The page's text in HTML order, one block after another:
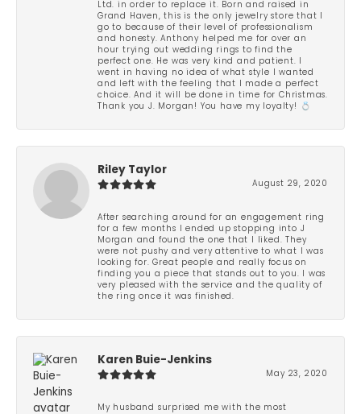
Ltd. in order to replace it. Born and raised in
Grand Haven, this is the only jewelry store that I
go to because of their level of professionalism
and honesty. Anthony helped me for over an
hour trying out wedding rings to find the
perfect one. He was very kind and patient. I
went in having no idea of what style I wanted
and left with the feeling that I made a perfect
choice. And it will be done in time for Christmas.
Thank you J. Morgan! You have my loyalty! 💍
Riley Taylor
August 29, 2020
After searching around for an engagement ring
for a few months I ended up stopping into J
Morgan and found the one that I liked. They
were not pushy and very attentive to what I was
looking for. Great people and really focus on
finding you a piece that stands out to you. I was
very pleased with the service and the quality of
the ring once it was finished.
Karen Buie-Jenkins
May 23, 2020
My husband surprised me with the most